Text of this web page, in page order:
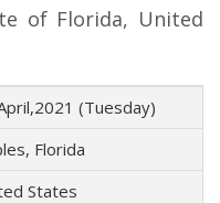
of Florida, United
(Tuesday)
Florida
States